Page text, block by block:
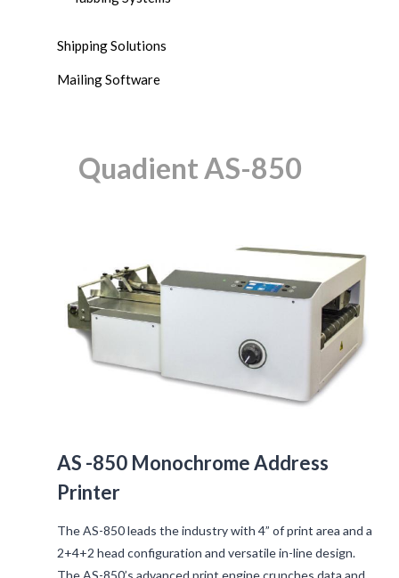
Shipping Solutions
Mailing Software
Quadient AS-850
AS -850 Monochrome Address
Printer
The AS-850 leads the industry with 4” of print area and a
2+4+2 head configuration and versatile in-line design.
The AS-850’s advanced print engine crunches data and